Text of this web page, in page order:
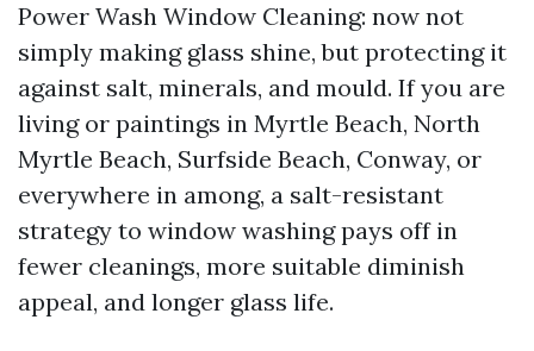
Power Wash Window Cleaning: now not
simply making glass shine, but protecting it
against salt, minerals, and mould. If you are
living or paintings in Myrtle Beach, North
Myrtle Beach, Surfside Beach, Conway, or
everywhere in among, a salt-resistant
strategy to window washing pays off in
fewer cleanings, more suitable diminish
appeal, and longer glass life.